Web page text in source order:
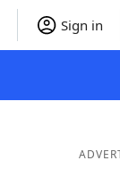
Sign in